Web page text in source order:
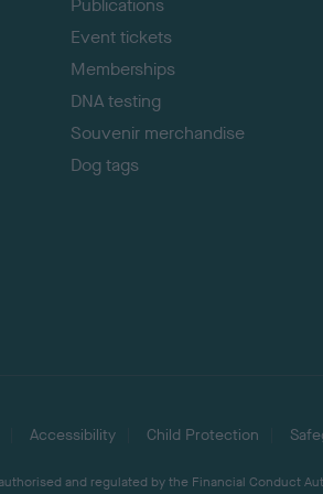
Publications
Event tickets
Memberships
DNA testing
Souvenir merchandise
Dog tags
Accessibility Child Protection
and regulated by the Financial Conduct